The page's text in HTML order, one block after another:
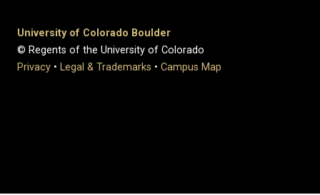
University of Colorado Boulder
© Regents of the University of Colorado
Privacy • Legal & Trademarks • Campus Map